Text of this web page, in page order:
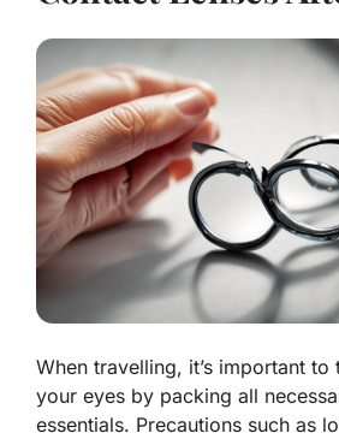
When travelling, it’s important
your eyes by packing all
essentials. Precautions such as